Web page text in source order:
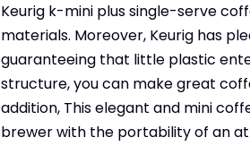
Keurig k-mini plus single-serve
materials. Moreover, Keurig has
guaranteeing that little plastic
structure, you can make great
addition, This elegant and mini
brewer with the portability of an